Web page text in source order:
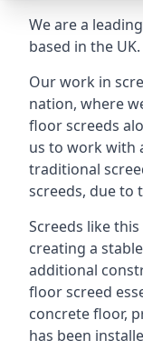
We are a
based in the UK.
Our work in
nation, where
floor screeds
us to work with
traditional
screeds, due to
Screeds like
creating a
additional
floor screed
concrete floor,
has been